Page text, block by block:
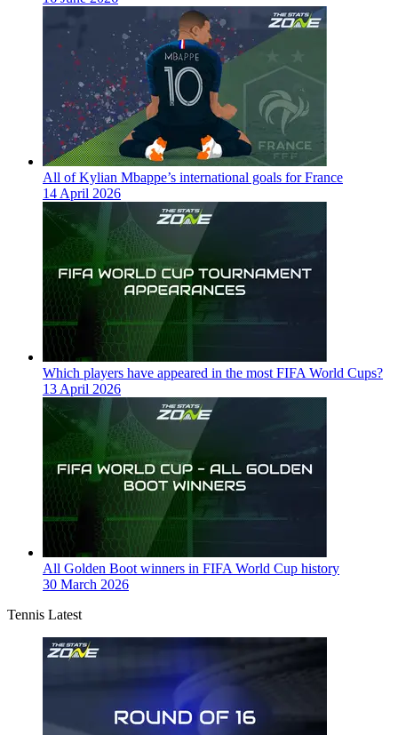
All of Kylian Mbappe’s international goals for France
14 April 2026
Which players have appeared in the most FIFA World Cups?
13 April 2026
All Golden Boot winners in FIFA World Cup history
30 March 2026
Tennis Latest